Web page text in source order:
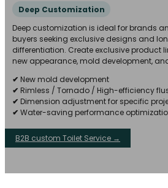
Deep Customization
Deep customization is ideal for brands
buyers seeking exclusive designs and
differentiation. Create exclusive product
new appearance, mold development,
✔ New mold development
✔ Rimless / Tornado / High-efficiency
✔ Dimension adjustment for specific
✔ Water-saving performance
B2B custom Toilet Service →